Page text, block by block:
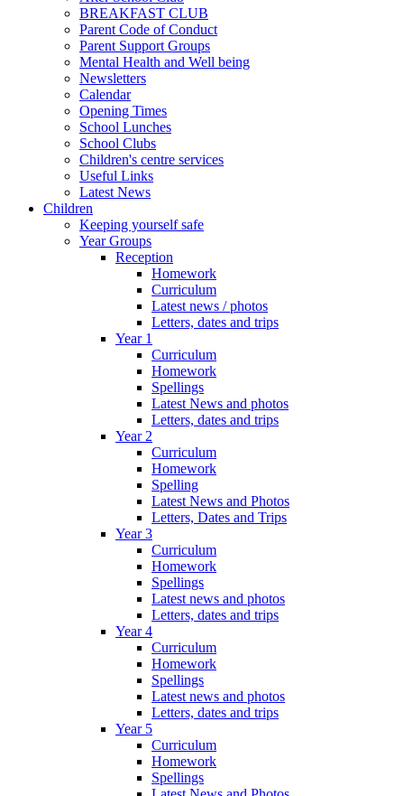
BREAKFAST CLUB
Parent Code of Conduct
Parent Support Groups
Mental Health and Well being
Newsletters
Calendar
Opening Times
School Lunches
School Clubs
Children's centre services
Useful Links
Latest News
Children
Keeping yourself safe
Year Groups
Reception
Homework
Curriculum
Latest news / photos
Letters, dates and trips
Year 1
Curriculum
Homework
Spellings
Latest News and photos
Letters, dates and trips
Year 2
Curriculum
Homework
Spelling
Latest News and Photos
Letters, Dates and Trips
Year 3
Curriculum
Homework
Spellings
Latest news and photos
Letters, dates and trips
Year 4
Curriculum
Homework
Spellings
Latest news and photos
Letters, dates and trips
Year 5
Curriculum
Homework
Spellings